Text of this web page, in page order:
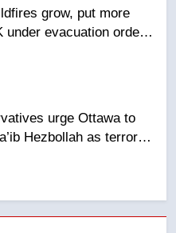
urge Ottawa to
Hezbollah as terrorist
winning town
reopens ice rink after